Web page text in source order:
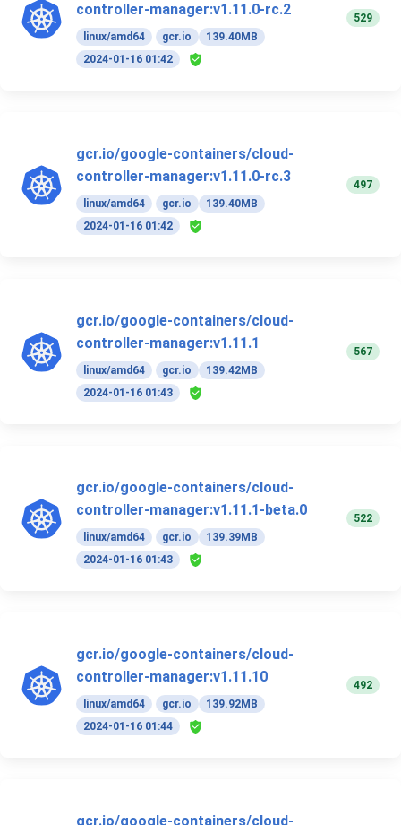
controller-manager:v1.11.0-rc.2
linux/amd64 gcr.io
139.40MB
2024-01-16 01:42
529
gcr.io/google-containers/cloud-
controller-manager:v1.11.0-rc.3
linux/amd64 gcr.io
139.40MB
2024-01-16 01:42
497
gcr.io/google-containers/cloud-
controller-manager:v1.11.1
linux/amd64 gcr.io
139.42MB
2024-01-16 01:43
567
gcr.io/google-containers/cloud-
controller-manager:v1.11.1-beta.0
linux/amd64 gcr.io
139.39MB
2024-01-16 01:43
522
gcr.io/google-containers/cloud-
controller-manager:v1.11.10
linux/amd64 gcr.io
139.92MB
2024-01-16 01:44
492
gcr.io/google-containers/cloud-